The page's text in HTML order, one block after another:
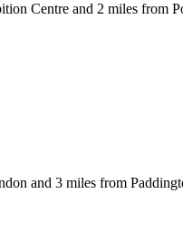
Centre and 2 miles from
and 3 miles from